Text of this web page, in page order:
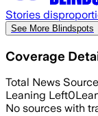
Stories
See More Blindspots
Coverage
Total News
Leaning Left0
No sources with